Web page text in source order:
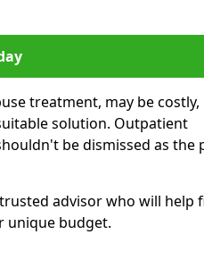
treatment, may be costly,
solution. Outpatient
be dismissed as the
advisor who will help
unique budget.